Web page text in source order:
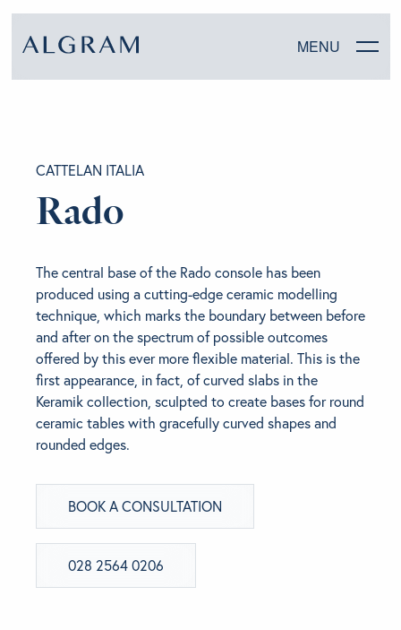
MENU
CHAIRS
LIVING
BEDROOM
ABOUT ALGRAM
BRANDS
GET INSPIRED
CONTACT US
CATTELAN ITALIA
Rado
The central base of the Rado console has been
produced using a cutting-edge ceramic modelling
technique, which marks the boundary between before
and after on the spectrum of possible outcomes
offered by this ever more flexible material. This is the
first appearance, in fact, of curved slabs in the
Keramik collection, sculpted to create bases for round
ceramic tables with gracefully curved shapes and
rounded edges.
BOOK A CONSULTATION
028 2564 0206